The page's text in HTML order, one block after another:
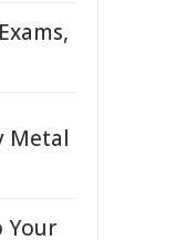
Metal
Your